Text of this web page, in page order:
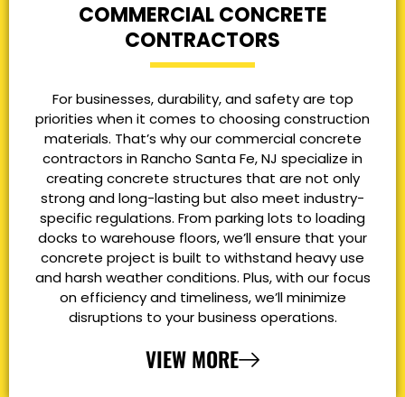
COMMERCIAL CONCRETE
CONTRACTORS
For businesses, durability, and safety are top
priorities when it comes to choosing construction
materials. That’s why our commercial concrete
contractors in Rancho Santa Fe, NJ specialize in
creating concrete structures that are not only
strong and long-lasting but also meet industry-
specific regulations. From parking lots to loading
docks to warehouse floors, we’ll ensure that your
concrete project is built to withstand heavy use
and harsh weather conditions. Plus, with our focus
on efficiency and timeliness, we’ll minimize
disruptions to your business operations.
VIEW MORE